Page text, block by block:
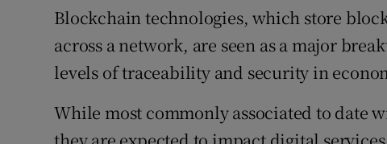
Blockchain technologies, which store
across a network, are seen as a major
levels of traceability and security in
While most commonly associated to date